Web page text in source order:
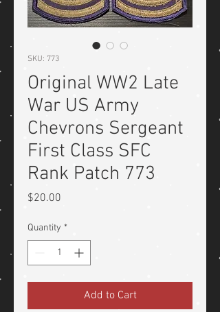
SKU: 773
Original WW2 Late
War US Army
Chevrons Sergeant
First Class SFC
Rank Patch 773
$20.00
Quantity *
Add to Cart